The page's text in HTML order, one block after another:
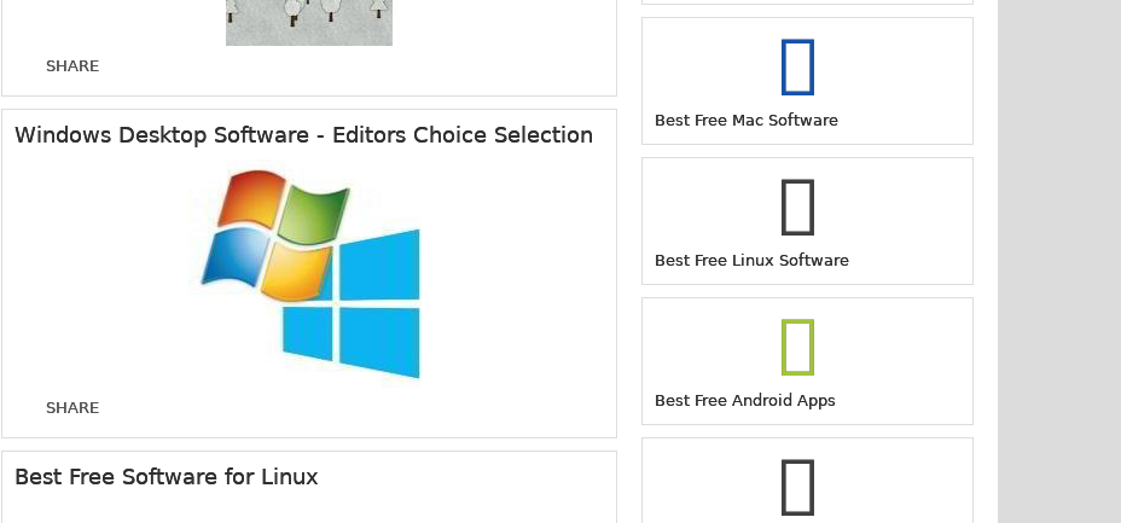
SHARE
Windows Desktop Software - Editors Choice Selection
SHARE
Best Free Software for Linux
Best Free Mac Software
Best Free Linux Software
Best Free Android Apps